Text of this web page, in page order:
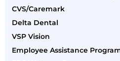
CVS/Caremark
Delta Dental
VSP Vision
Employee Assistance